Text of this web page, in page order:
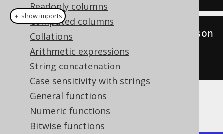
Readonly columns
Computed columns
Collations
Arithmetic expressions
String concatenation
Case sensitivity with strings
General functions
Numeric functions
Bitwise functions
create.select
json
Array(1, 2)))
.fetch();
The result would look like this:
＋ show imports